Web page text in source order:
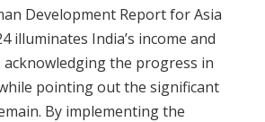
Development Report for Asia
illuminates India’s income and
the progress in
pointing out the significant
By implementing the